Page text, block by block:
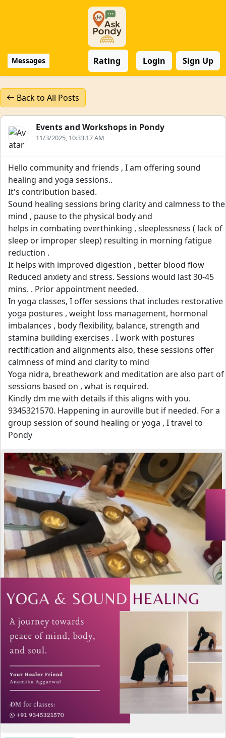
Messages Rating Login Sign Up
Back to All Posts
Events and Workshops in Pondy
11/3/2025, 10:33:17 AM
Hello community and friends , I am offering sound
healing and yoga sessions..
It's contribution based.
Sound healing sessions bring clarity and calmness to the
mind , pause to the physical body and
helps in combating overthinking , sleeplessness ( lack of
sleep or improper sleep) resulting in morning fatigue
reduction .
It helps with improved digestion , better blood flow
Reduced anxiety and stress. Sessions would last 30-45
mins. . Prior appointment needed.
In yoga classes, I offer sessions that includes restorative
yoga postures , weight loss management, hormonal
imbalances , body flexibility, balance, strength and
stamina building exercises . I work with postures
rectification and alignments also, these sessions offer
calmness of mind and clarity to mind
Yoga nidra, breathework and meditation are also part of
sessions based on , what is required.
Kindly dm me with details if this aligns with you.
9345321570. Happening in auroville but if needed. For a
group session of sound healing or yoga , I travel to
Pondy